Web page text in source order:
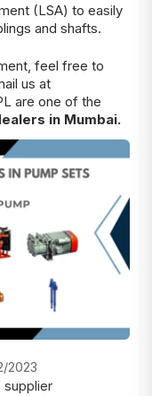
(LSA) to easily
and shafts.
feel free to
us at
are one of the
in Mumbai.
2023
supplier